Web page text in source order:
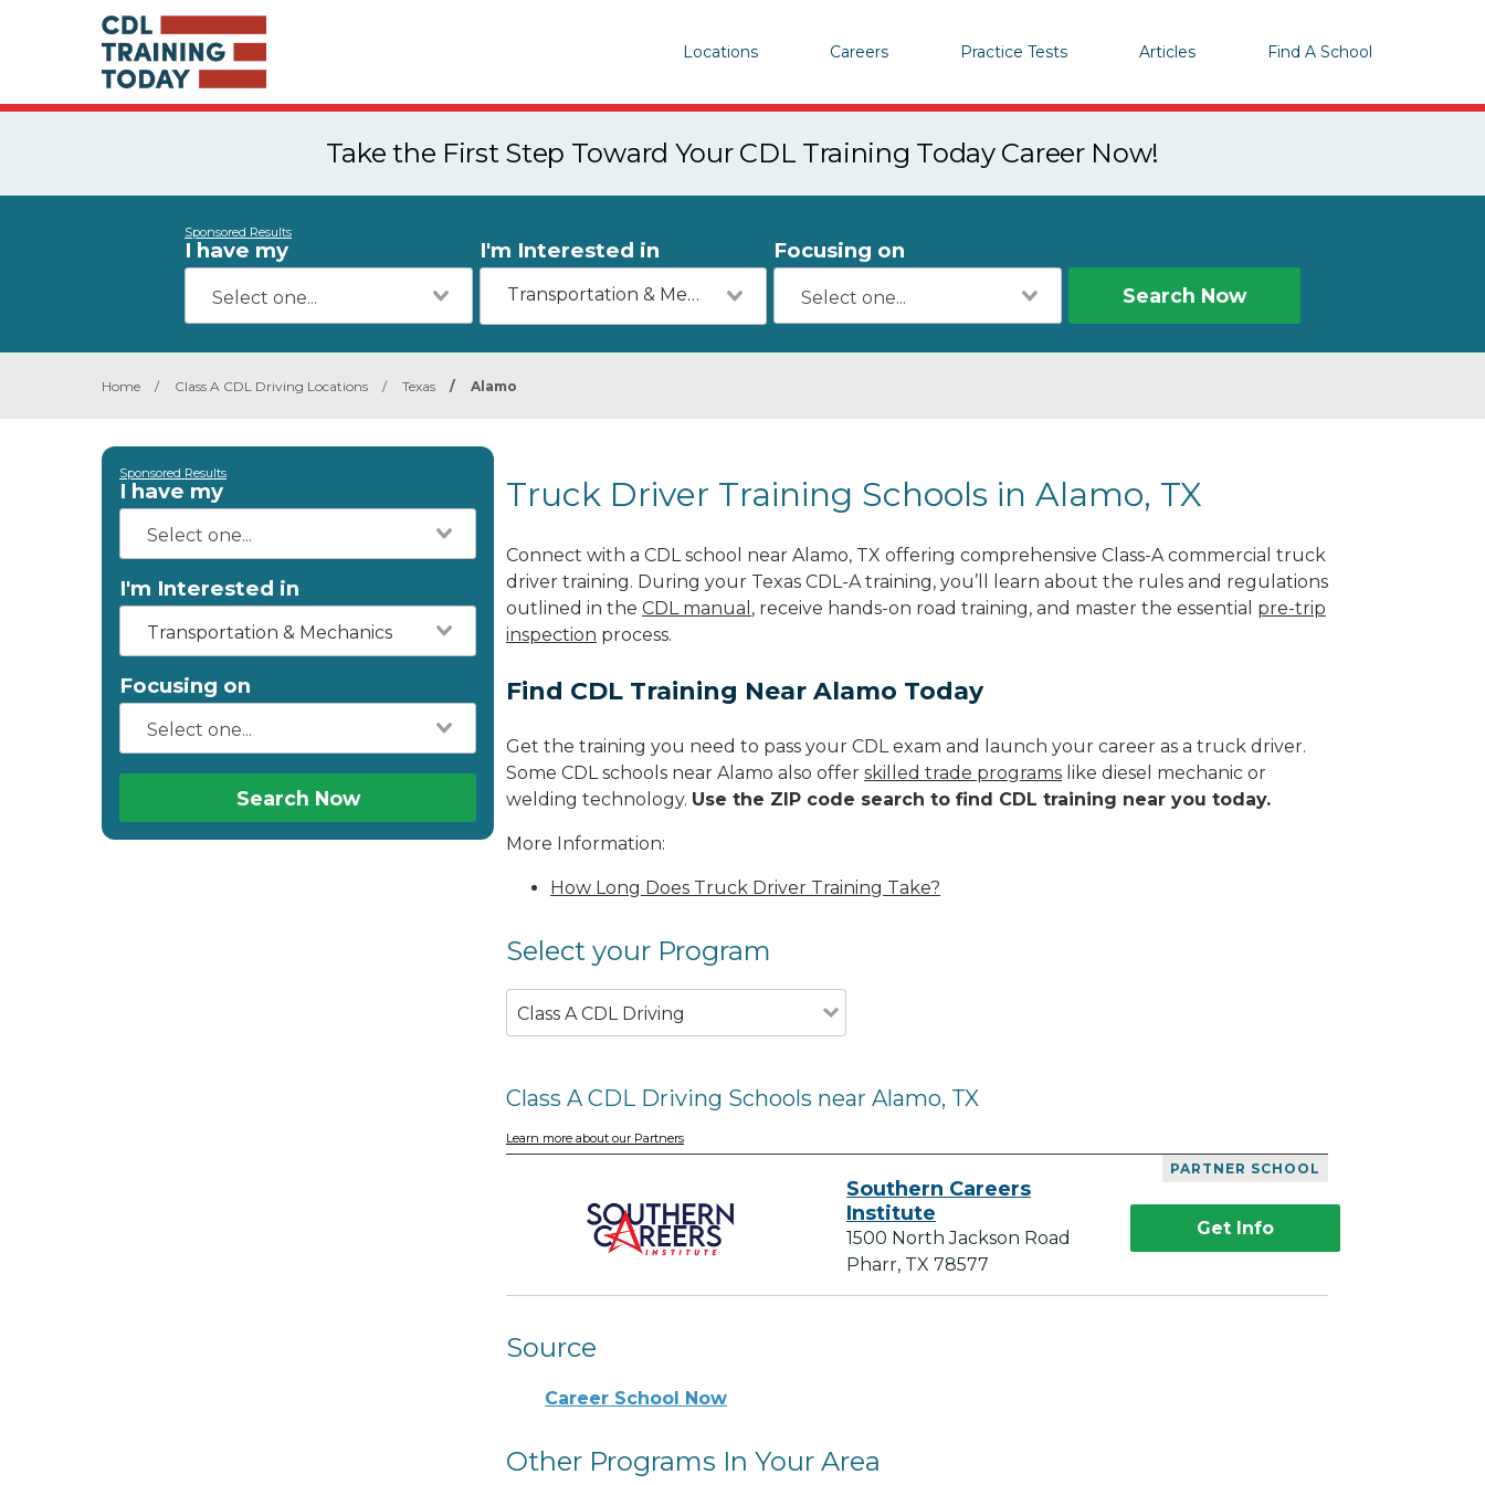
Locations Careers Practice Tests Articles Find A School
Take the First Step Toward Your CDL Training Today Career Now!
Sponsored Results
I have my I'm Interested in
Transportation & Mechanics
Focusing on
Search Now
Home / Class A CDL Driving Locations / Texas / Alamo
Sponsored Results
I have my
I'm Interested in
Transportation & Mechanics
Focusing on
Search Now
Truck Driver Training Schools in Alamo, TX
Connect with a CDL school near Alamo, TX offering comprehensive Class-A commercial truck
driver training. During your Texas CDL-A training, you’ll learn about the rules and regulations
outlined in the CDL manual , receive hands-on road training, and master the essential pre-trip
inspection process.
Find CDL Training Near Alamo Today
Get the training you need to pass your CDL exam and launch your career as a truck driver.
Some CDL schools near Alamo also offer skilled trade programs like diesel mechanic or
welding technology. Use the ZIP code search to find CDL training near you today.
More Information:
How Long Does Truck Driver Training Take?
Select your Program
Class A CDL Driving
Class A CDL Driving Schools near Alamo, TX
Learn more about our Partners
PARTNER SCHOOL
Southern Careers
Institute
1500 North Jackson Road
Pharr, TX 78577
Get Info
Source
Career School Now
Other Programs In Your Area